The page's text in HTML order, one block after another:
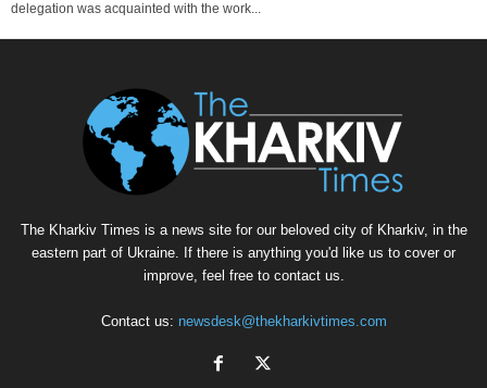
delegation was acquainted with the work...
The Kharkiv Times is a news site for our beloved city of Kharkiv, in the
eastern part of Ukraine. If there is anything you'd like us to cover or
improve, feel free to contact us.
Contact us: newsdesk@thekharkivtimes.com